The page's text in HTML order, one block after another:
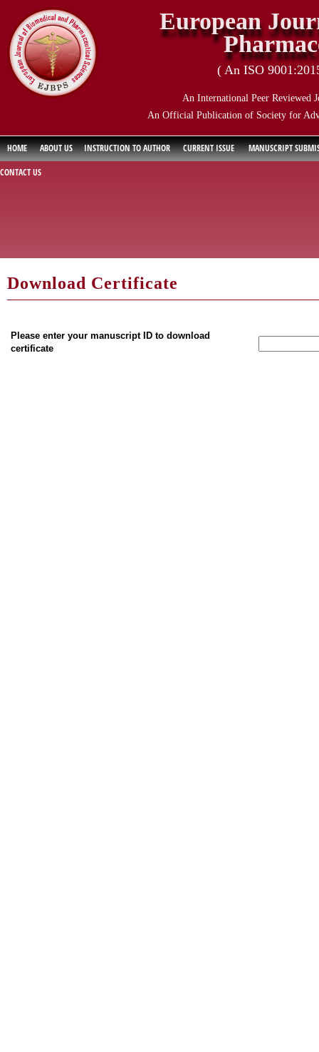
European
( An ISO
An International Peer Reviewed
An Official Publication of Society for
HOME ABOUT US INSTRUCTION TO AUTHOR CURRENT ISSUE
MANUSCRIPT
CONTACT US
Download Certificate
Please enter your manuscript ID to download
certificate